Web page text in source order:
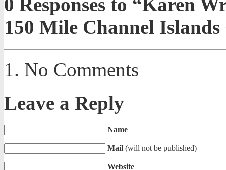
0 Responses to “Karen
150 Mile Channel Islands
No Comments
Leave a Reply
Name
Mail (will not be published)
Website